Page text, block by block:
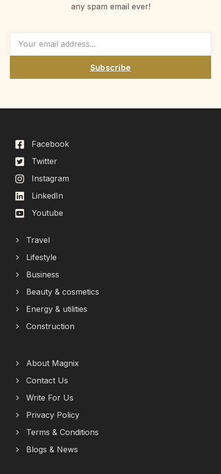
any spam email ever!
Subscribe
Facebook
Twitter
Instagram
LinkedIn
Youtube
Travel
Lifestyle
Business
Beauty & cosmetics
Energy & utilities
Construction
About Magnix
Contact Us
Write For Us
Privacy Policy
Terms & Conditions
Blogs & News